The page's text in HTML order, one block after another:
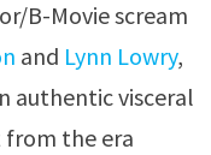
B-Movie scream
and Lynn Lowry,
authentic visceral
from the era